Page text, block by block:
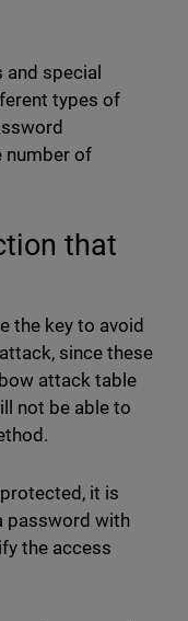
special
types of
number of
that
the key to avoid
since these
attack table
not be able to
it is
password with
the access